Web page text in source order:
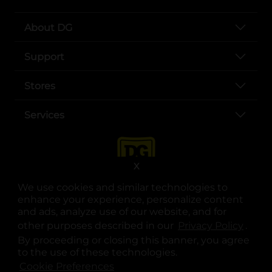
We use cookies and similar technologies to
enhance your experience, personalize content
and ads, analyze use of our website, and for
other purposes described in our
.
By proceeding or closing this banner, you agree
to the use of these technologies.
X
About DG
Support
Stores
Services
opens in a new tab
opens in a new tab
opens in a new tab
opens in a new tab
opens in a new tab
opens in a new tab
© Copyright 2025. Dollar General Corporation. All rights reserved.